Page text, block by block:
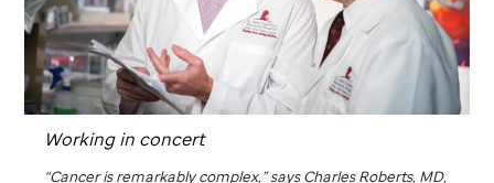
Working in concert
“Cancer is remarkably complex,” says Charles Roberts, MD,